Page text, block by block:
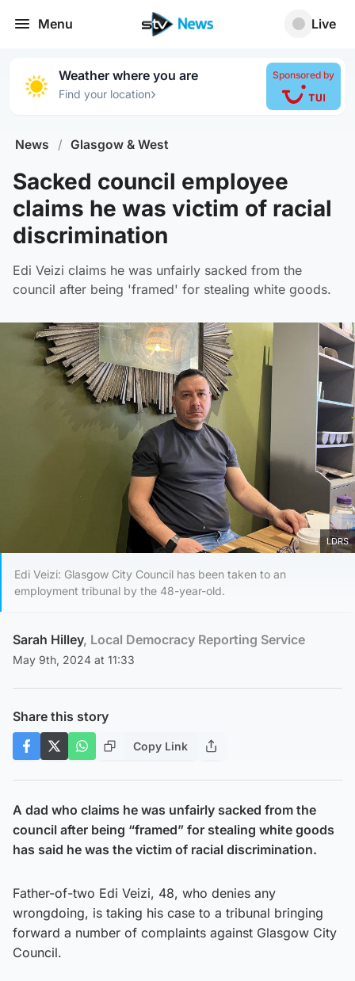
Menu Live
Weather where you are
Find your location›
Sponsored by
News / Glasgow & West
Sacked council employee
claims he was victim of racial
discrimination
Edi Veizi claims he was unfairly sacked from the
council after being 'framed' for stealing white goods.
LDRS
Edi Veizi: Glasgow City Council has been taken to an
employment tribunal by the 48-year-old.
Sarah Hilley, Local Democracy Reporting Service
May 9th, 2024 at 11:33
Share this story
Copy Link
A dad who claims he was unfairly sacked from the
council after being “framed” for stealing white goods
has said he was the victim of racial discrimination.
Father-of-two Edi Veizi, 48, who denies any
wrongdoing, is taking his case to a tribunal bringing
forward a number of complaints against Glasgow City
Council.